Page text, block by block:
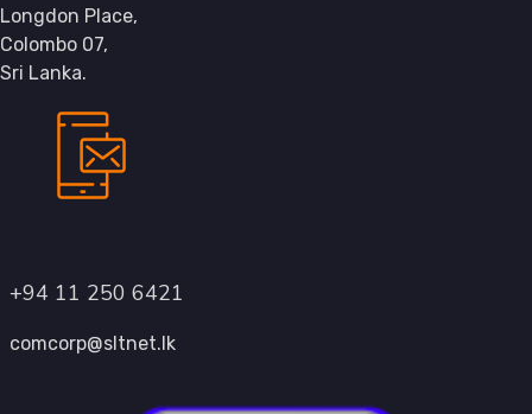
Longdon Place,
Colombo 07,
Sri Lanka.
+94 11 250 6421
comcorp@sltnet.lk